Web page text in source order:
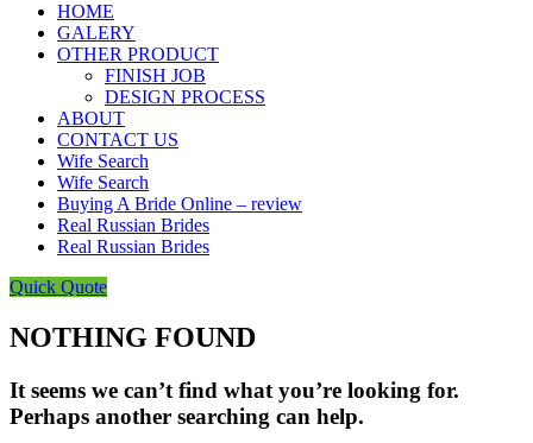
HOME
GALERY
OTHER PRODUCT
FINISH JOB
DESIGN PROCESS
ABOUT
CONTACT US
Wife Search
Wife Search
Buying A Bride Online – review
Real Russian Brides
Real Russian Brides
Quick Quote
NOTHING FOUND
It seems we can’t find what you’re looking for.
Perhaps another searching can help.